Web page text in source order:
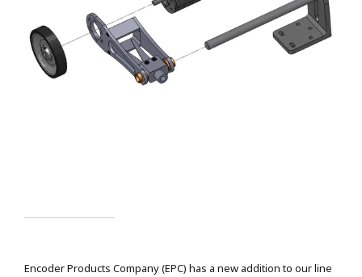
Encoder Products Company (EPC) has a new addition to our line